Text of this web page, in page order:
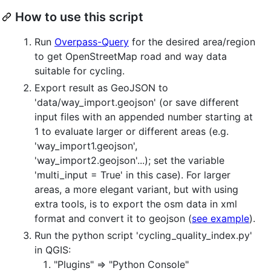
How to use this script
Run Overpass-Query for the desired area/region
to get OpenStreetMap road and way data
suitable for cycling.
Export result as GeoJSON to
'data/way_import.geojson' (or save different
input files with an appended number starting at
1 to evaluate larger or different areas (e.g.
'way_import1.geojson',
'way_import2.geojson'...); set the variable
'multi_input = True' in this case). For larger
areas, a more elegant variant, but with using
extra tools, is to export the osm data in xml
format and convert it to geojson (see example).
Run the python script 'cycling_quality_index.py'
in QGIS:
"Plugins" => "Python Console"